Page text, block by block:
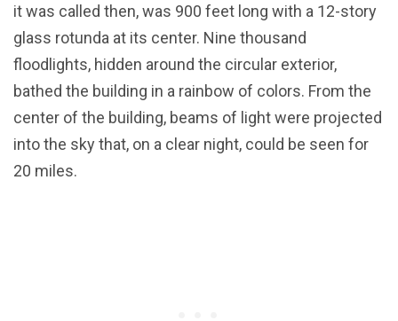
it was called then, was 900 feet long with a 12-story
glass rotunda at its center. Nine thousand
floodlights, hidden around the circular exterior,
bathed the building in a rainbow of colors. From the
center of the building, beams of light were projected
into the sky that, on a clear night, could be seen for
20 miles.